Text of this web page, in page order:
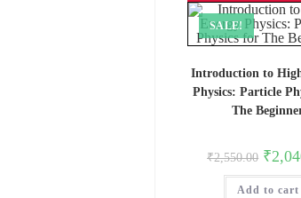
SALE!
Introduction to
Physics: Particle
The
₹2,550.00
price
was:
₹
Add to cart